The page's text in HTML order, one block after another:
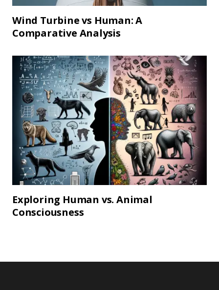
Wind Turbine vs Human: A
Comparative Analysis
Exploring Human vs. Animal
Consciousness